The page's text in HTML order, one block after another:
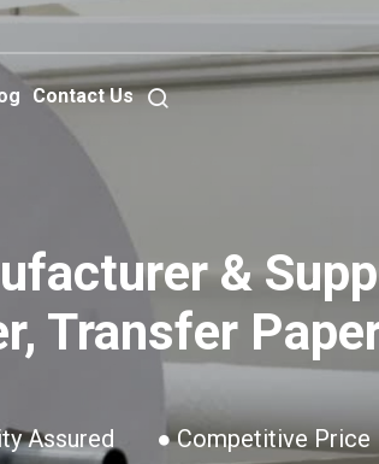
Contact Us
&
Transfer
Assured ● Competitive Price